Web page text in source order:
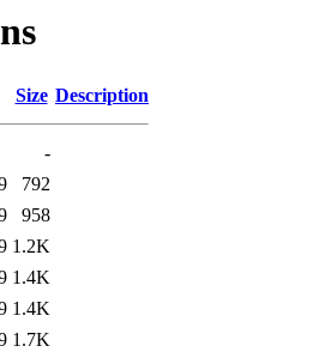
Size Description
-
792
958
1.2K
1.4K
1.4K
1.7K